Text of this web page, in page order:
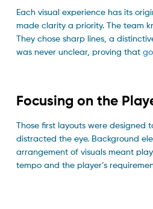
Each visual experience has its
made clarity a priority. The team
They chose sharp lines, a
was never unclear, proving that
Focusing on the
Those first layouts were designed
distracted the eye. Background
arrangement of visuals meant
tempo and the player’s